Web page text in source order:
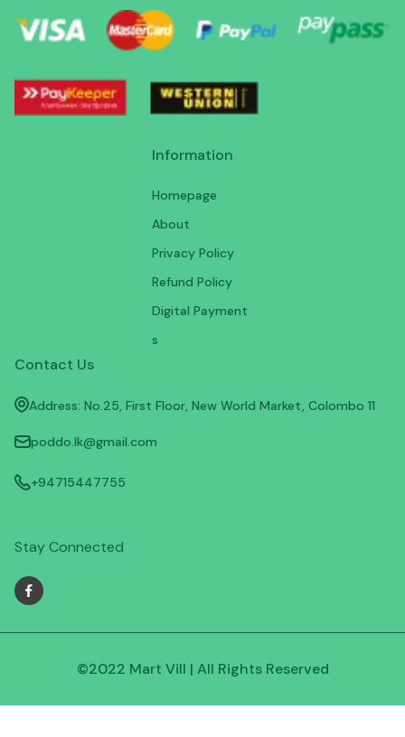
Information
Homepage
About
Privacy Policy
Refund Policy
Digital Payment
s
Contact Us
Address: No.25, First Floor, New World Market, Colombo 11
poddo.lk@gmail.com
+94715447755
Stay Connected
©2022 Mart Vill | All Rights Reserved